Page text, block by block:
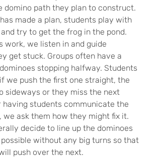
domino path they plan to construct.
made a plan, students play with
try to get the frog in the pond.
work, we listen in and guide
get stuck. Groups often have a
stopping halfway. Students
we push the first one straight, the
sideways or they miss the next
having students communicate the
we ask them how they might fix it.
decide to line up the dominoes
without any big turns so that
push over the next.